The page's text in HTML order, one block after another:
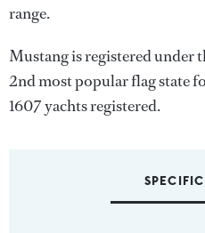
range.
Mustang is registered under
2nd most popular flag state
1607 yachts registered.